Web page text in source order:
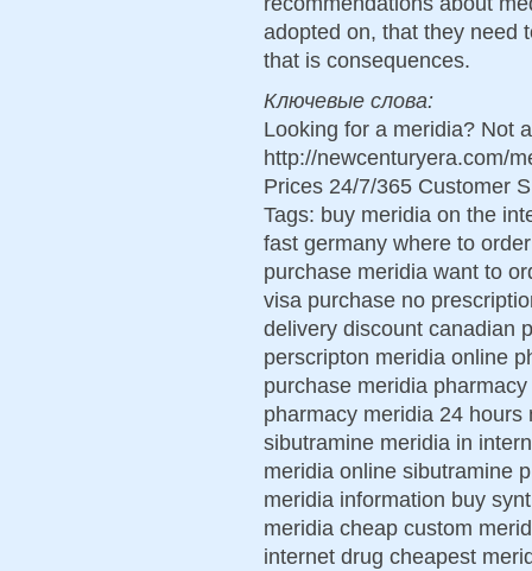
adopted on, that they need
that is consequences.
Ключевые слова:
Looking for a meridia? Not
http://newcenturyera.com/
Prices 24/7/365 Customer
Tags: buy meridia on the
fast germany where to
purchase meridia want to
visa purchase no
delivery discount canadian
perscripton meridia online
purchase meridia
pharmacy meridia 24
sibutramine meridia in
meridia online sibutramine
meridia information buy
meridia cheap custom
internet drug cheapest